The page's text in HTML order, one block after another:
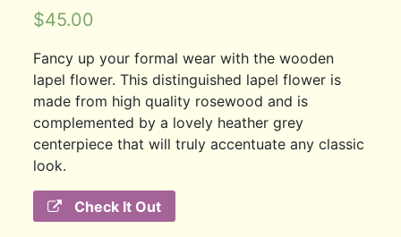
$45.00
Fancy up your formal wear with the wooden
lapel flower. This distinguished lapel flower is
made from high quality rosewood and is
complemented by a lovely heather grey
centerpiece that will truly accentuate any classic
look.
Check It Out